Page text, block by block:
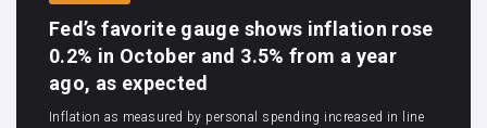
Fed’s favorite gauge shows inflation rose
0.2% in October and 3.5% from a year
ago, as expected
Inflation as measured by personal spending increased in line